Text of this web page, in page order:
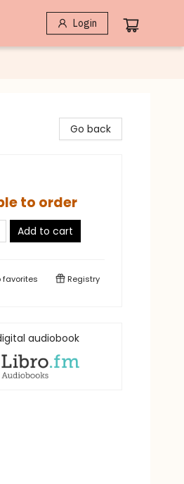
Login
Go back
to order
Add to cart
favorites Registry
audiobook